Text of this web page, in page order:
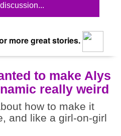
more great stories.
to make Alys
really weird
how to make it
and like a girl-on-girl